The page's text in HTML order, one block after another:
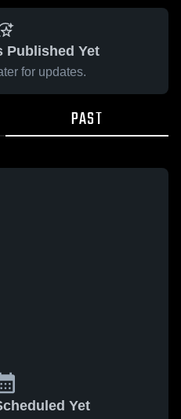
Published Yet
for updates.
PAST
Yet